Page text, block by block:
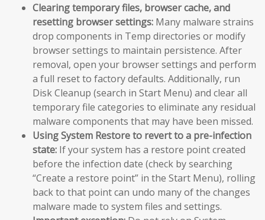
Clearing temporary files, browser cache, and
resetting browser settings: Many malware strains
drop components in Temp directories or modify
browser settings to maintain persistence. After
removal, open your browser settings and perform
a full reset to factory defaults. Additionally, run
Disk Cleanup (search in Start Menu) and clear all
temporary file categories to eliminate any residual
malware components that may have been missed.
Using System Restore to revert to a pre-infection
state: If your system has a restore point created
before the infection date (check by searching
“Create a restore point” in the Start Menu), rolling
back to that point can undo many of the changes
malware made to system files and settings.